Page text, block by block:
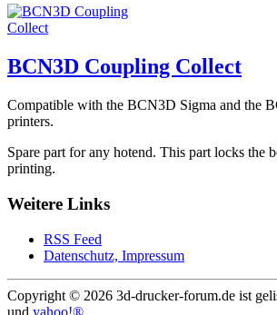
BCN3D Coupling Collect
Compatible with the BCN3D Sigma and the
printers.
Spare part for any hotend. This part locks the
printing.
Weitere Links
RSS Feed
Datenschutz, Impressum
Copyright © 2026 3d-drucker-forum.de ist
und yahoo!®